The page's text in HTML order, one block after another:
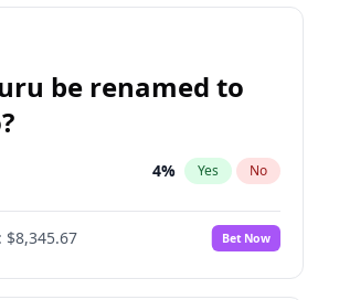
be renamed to
4% Yes No
$8,345.67 Bet Now